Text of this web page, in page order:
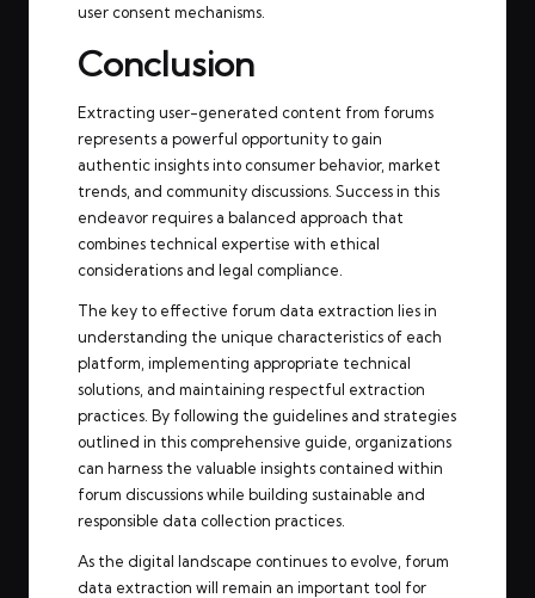
user consent mechanisms.
Conclusion
Extracting user-generated content from forums
represents a powerful opportunity to gain
authentic insights into consumer behavior, market
trends, and community discussions. Success in this
endeavor requires a balanced approach that
combines technical expertise with ethical
considerations and legal compliance.
The key to effective forum data extraction lies in
understanding the unique characteristics of each
platform, implementing appropriate technical
solutions, and maintaining respectful extraction
practices. By following the guidelines and strategies
outlined in this comprehensive guide, organizations
can harness the valuable insights contained within
forum discussions while building sustainable and
responsible data collection practices.
As the digital landscape continues to evolve, forum
data extraction will remain an important tool for